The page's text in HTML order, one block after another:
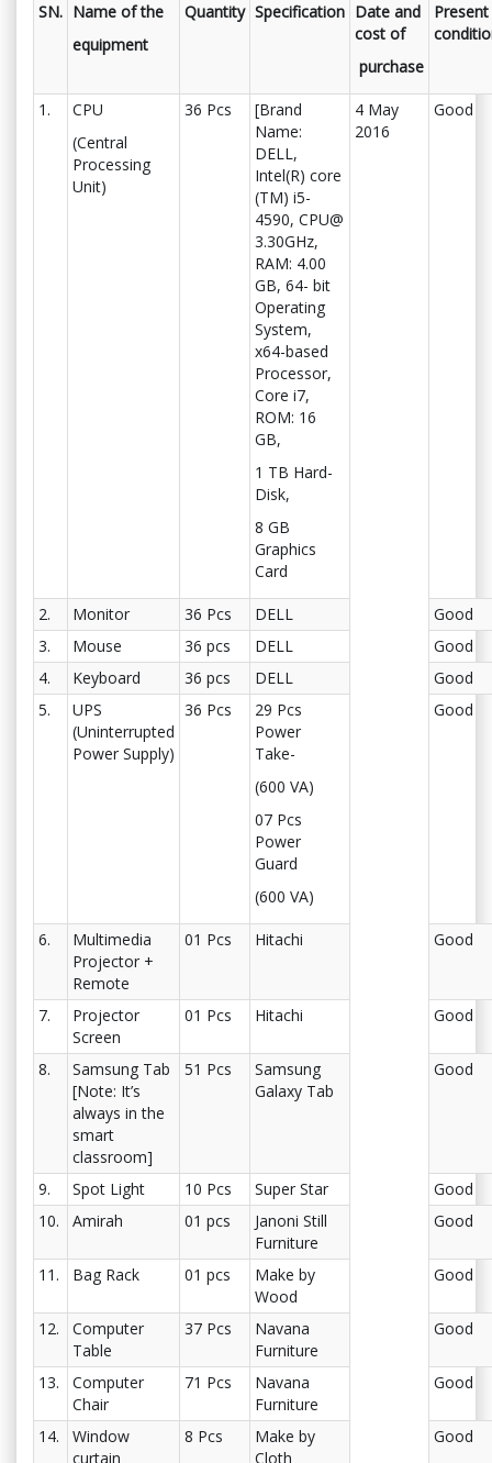
SN. Name of the
equipment
Quantity Specification Date and
cost of
purchase
Present
1.
CPU
(Central
Processing
Unit)
36 Pcs
[Brand
Name:
DELL,
Intel(R) core
(TM) i5-
4590, CPU@
3.30GHz,
RAM: 4.00
GB, 64- bit
Operating
System,
x64-based
Processor,
Core i7,
ROM: 16
GB,
1 TB Hard-
Disk,
8 GB
Graphics
Card
4 May
2016
Good
2. Monitor 36 Pcs DELL
Good
3.
Mouse 36 pcs DELL
Good
4.
Keyboard 36 pcs DELL
Good
5.
UPS
(Uninterrupted
Power Supply)
36 Pcs
29 Pcs
Power
Take-
(600 VA)
07 Pcs
Power
Guard
(600 VA)
Good
6.
Multimedia
Projector +
Remote
01 Pcs Hitachi Good
7.
Projector
Screen
01 Pcs Hitachi Good
8.
Samsung Tab
[Note: It’s
always in the
smart
classroom]
51 Pcs
Samsung
Galaxy Tab
Good
9. Spot Light 10 Pcs Super Star
Good
10.
Amirah 01 pcs
Janoni Still
Furniture
Good
11. Bag Rack 01 pcs
Make by
Wood
Good
12.
Computer
Table
37 Pcs
Navana
Furniture
Good
13.
Computer
Chair
71 Pcs
Navana
Furniture
Good
14.
Window
curtain
8 Pcs
Make by
Cloth
Good